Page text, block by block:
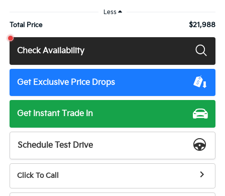
Less
Total Price $21,988
Check Availability
Get Exclusive Price Drops
Get Instant Trade In
Schedule Test Drive
Click To Call